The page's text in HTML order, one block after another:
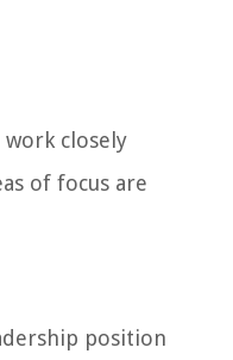
work closely
of focus are
position